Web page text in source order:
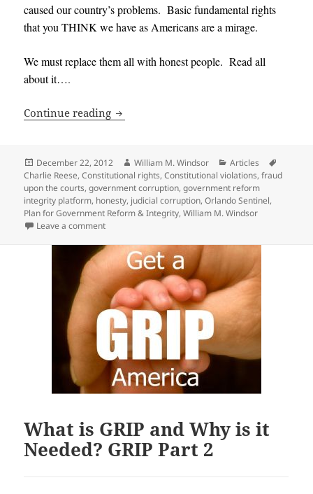
caused our country’s problems. Basic fundamental rights
that you THINK we have as Americans are a mirage.
We must replace them all with honest people. Read all
about it….
Continue reading 545 Government Officials should be
Posted
on
December 22, 2012 Author
William M. Windsor Categories
Articles
Charlie Reese,Constitutional rights,Constitutional violations,fraud
upon the courts,government corruption,government reform
integrity platform, honesty, judicial corruption,Orlando Sentinel,
Plan for Government Reform & Integrity,William M. Windsor
Leave a commenton 545 Government Officials should be Replaced —
What is GRIP and Why is it
Needed? GRIP Part 2